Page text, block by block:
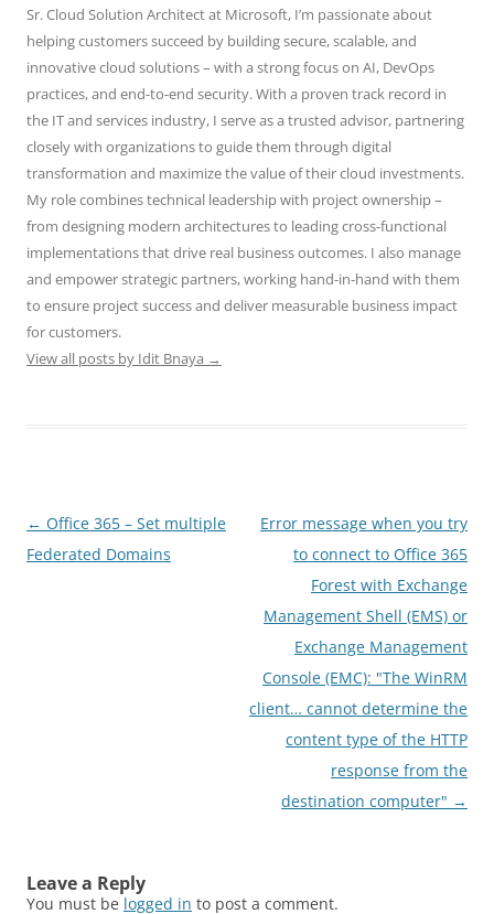
Sr. Cloud Solution Architect at Microsoft, I’m passionate about
helping customers succeed by building secure, scalable, and
innovative cloud solutions – with a strong focus on AI, DevOps
practices, and end-to-end security. With a proven track record in
the IT and services industry, I serve as a trusted advisor, partnering
closely with organizations to guide them through digital
transformation and maximize the value of their cloud investments.
My role combines technical leadership with project ownership –
from designing modern architectures to leading cross-functional
implementations that drive real business outcomes. I also manage
and empower strategic partners, working hand-in-hand with them
to ensure project success and deliver measurable business impact
for customers.
View all posts by Idit Bnaya →
Post
navigation
← Office 365 – Set multiple
Federated Domains
Error message when you try
to connect to Office 365
Forest with Exchange
Management Shell (EMS) or
Exchange Management
Console (EMC): "The WinRM
client… cannot determine the
content type of the HTTP
response from the
destination computer" →
Leave a Reply
You must be logged in to post a comment.